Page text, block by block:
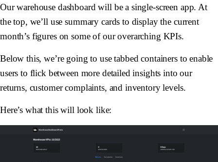
Our warehouse dashboard will be a single-screen app. At
the top, we’ll use summary cards to display the current
month’s figures on some of our overarching KPIs.
Below this, we’re going to use tabbed containers to enable
users to flick between more detailed insights into our
returns, customer complaints, and inventory levels.
Here’s what this will look like: